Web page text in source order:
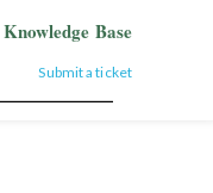
Knowledge Base
Submit a ticket